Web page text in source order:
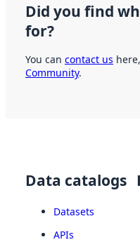
Did you find
for?
You can contact us
Community.
Data catalogs
Datasets
APIs